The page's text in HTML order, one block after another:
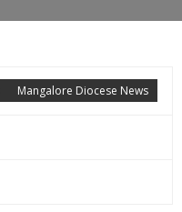
Mangalore Diocese News